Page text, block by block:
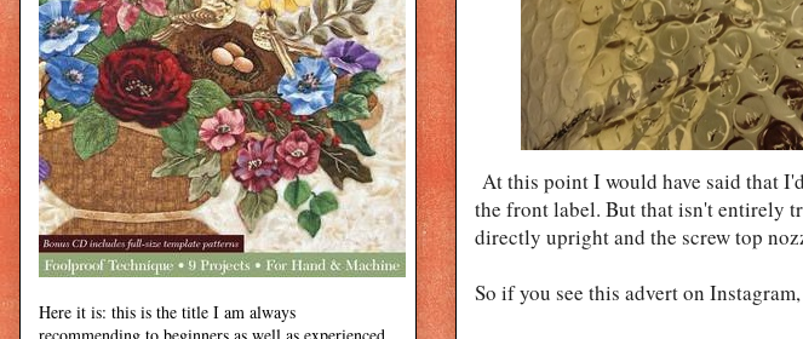
At this point I would have said that
the front label. But that isn't entirely
directly upright and the screw top
So if you see this advert on
Here it is: this is the title I am always